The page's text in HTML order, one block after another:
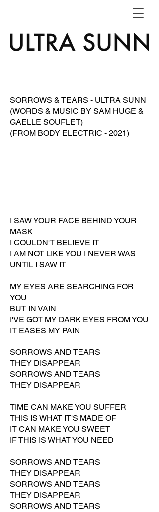
SORROWS & TEARS - ULTRA SUNN
(WORDS & MUSIC BY SAM HUGE &
GAELLE SOUFLET)
(FROM BODY ELECTRIC - 2021)
I SAW YOUR FACE BEHIND YOUR
MASK
I COULDN'T BELIEVE IT
I AM NOT LIKE YOU I NEVER WAS
UNTIL I SAW IT
MY EYES ARE SEARCHING FOR
YOU
BUT IN VAIN
I'VE GOT MY DARK EYES FROM YOU
IT EASES MY PAIN
SORROWS AND TEARS
THEY DISAPPEAR
SORROWS AND TEARS
THEY DISAPPEAR
TIME CAN MAKE YOU SUFFER
THIS IS WHAT IT'S MADE OF
IT CAN MAKE YOU SWEET
IF THIS IS WHAT YOU NEED
SORROWS AND TEARS
THEY DISAPPEAR
SORROWS AND TEARS
THEY DISAPPEAR
SORROWS AND TEARS